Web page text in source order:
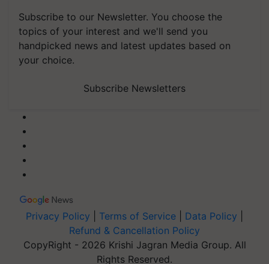
Subscribe to our Newsletter. You choose the
topics of your interest and we'll send you
handpicked news and latest updates based on
your choice.
Subscribe Newsletters
Privacy Policy Terms of Service Data Policy
Refund & Cancellation Policy
CopyRight - 2026 Krishi Jagran Media Group. All
Rights Reserved.